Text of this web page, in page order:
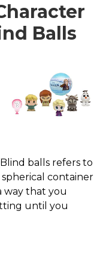
Balls
balls refers to
container
way that you
until you